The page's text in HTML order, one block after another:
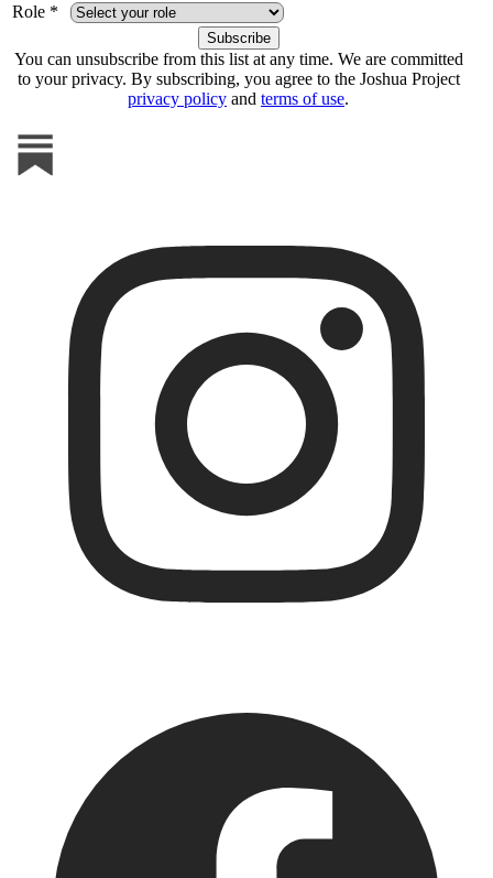
Role *
You can unsubscribe from this list at any time. We are committed
to your privacy. By subscribing, you agree to the Joshua Project
privacy policy and terms of use.